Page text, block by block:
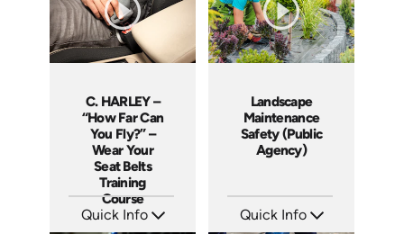
C. HARLEY –
“How Far Can
You Fly?” –
Wear Your
Seat Belts
Training
Course
Quick Info
Landscape
Maintenance
Safety (Public
Agency)
Quick Info